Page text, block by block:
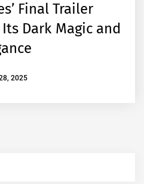
Final Trailer
Dark Magic and
2025